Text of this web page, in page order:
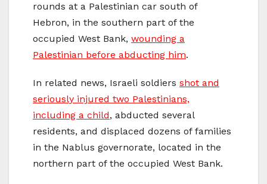
rounds at a Palestinian car south of
Hebron, in the southern part of the
occupied West Bank, wounding a
Palestinian before abducting him.
In related news, Israeli soldiers shot and
seriously injured two Palestinians,
including a child, abducted several
residents, and displaced dozens of families
in the Nablus governorate, located in the
northern part of the occupied West Bank.